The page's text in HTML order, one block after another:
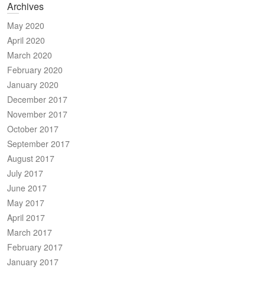
Archives
May 2020
April 2020
March 2020
February 2020
January 2020
December 2017
November 2017
October 2017
September 2017
August 2017
July 2017
June 2017
May 2017
April 2017
March 2017
February 2017
January 2017